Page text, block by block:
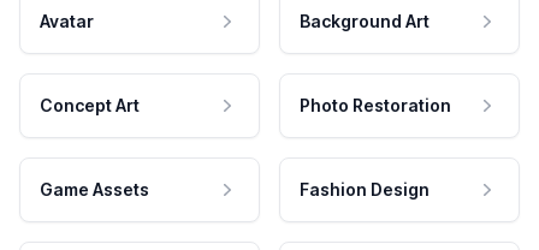
Avatar Background Art
Concept Art Photo Restoration
Game Assets Fashion Design